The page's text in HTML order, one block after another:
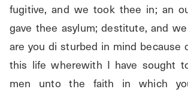
fugitive, and we took thee in; an
gave thee asylum; destitute, and
are you di sturbed in mind because
this life wherewith I have sought
men unto the faith in which